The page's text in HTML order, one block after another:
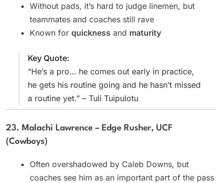
Without pads, it’s hard to judge linemen, but
teammates and coaches still rave
Known for quickness and maturity
Key Quote:
“He’s a pro… he comes out early in practice,
he gets his routine going and he hasn’t missed
a routine yet.” – Tuli Tuipulotu
23. Malachi Lawrence – Edge Rusher, UCF
(Cowboys)
Often overshadowed by Caleb Downs, but
coaches see him as an important part of the pass